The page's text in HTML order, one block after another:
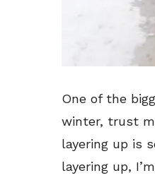
One of the
winter, trust
layering up is
layering up,